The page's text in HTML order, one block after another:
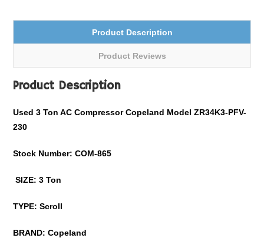
Product Description
Product Reviews
Product Description
Used 3 Ton AC Compressor Copeland Model ZR34K3-PFV-
230
Stock Number: COM-865
SIZE: 3 Ton
TYPE: Scroll
BRAND: Copeland